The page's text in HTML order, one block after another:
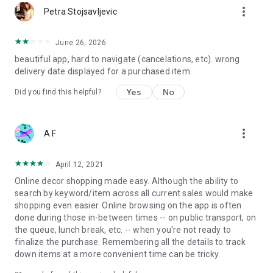
Petra Stojsavljevic more_vert
June 26, 2026
beautiful app, hard to navigate (cancelations, etc). wrong
delivery date displayed for a purchased item.
Did you find this helpful? Yes No
A F more_vert
April 12, 2021
Online decor shopping made easy. Although the ability to
search by keyword/item across all current sales would make
shopping even easier. Online browsing on the app is often
done during those in-between times -- on public transport, on
the queue, lunch break, etc. -- when you're not ready to
finalize the purchase. Remembering all the details to track
down items at a more convenient time can be tricky.